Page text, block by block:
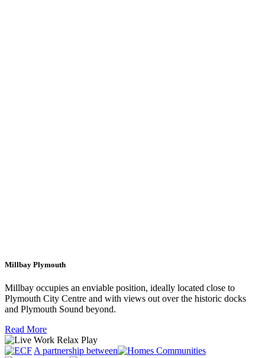
Millbay Plymouth
Millbay occupies an enviable position, ideally located close to
Plymouth City Centre and with views out over the historic docks
and Plymouth Sound beyond.
Read More
A partnership between